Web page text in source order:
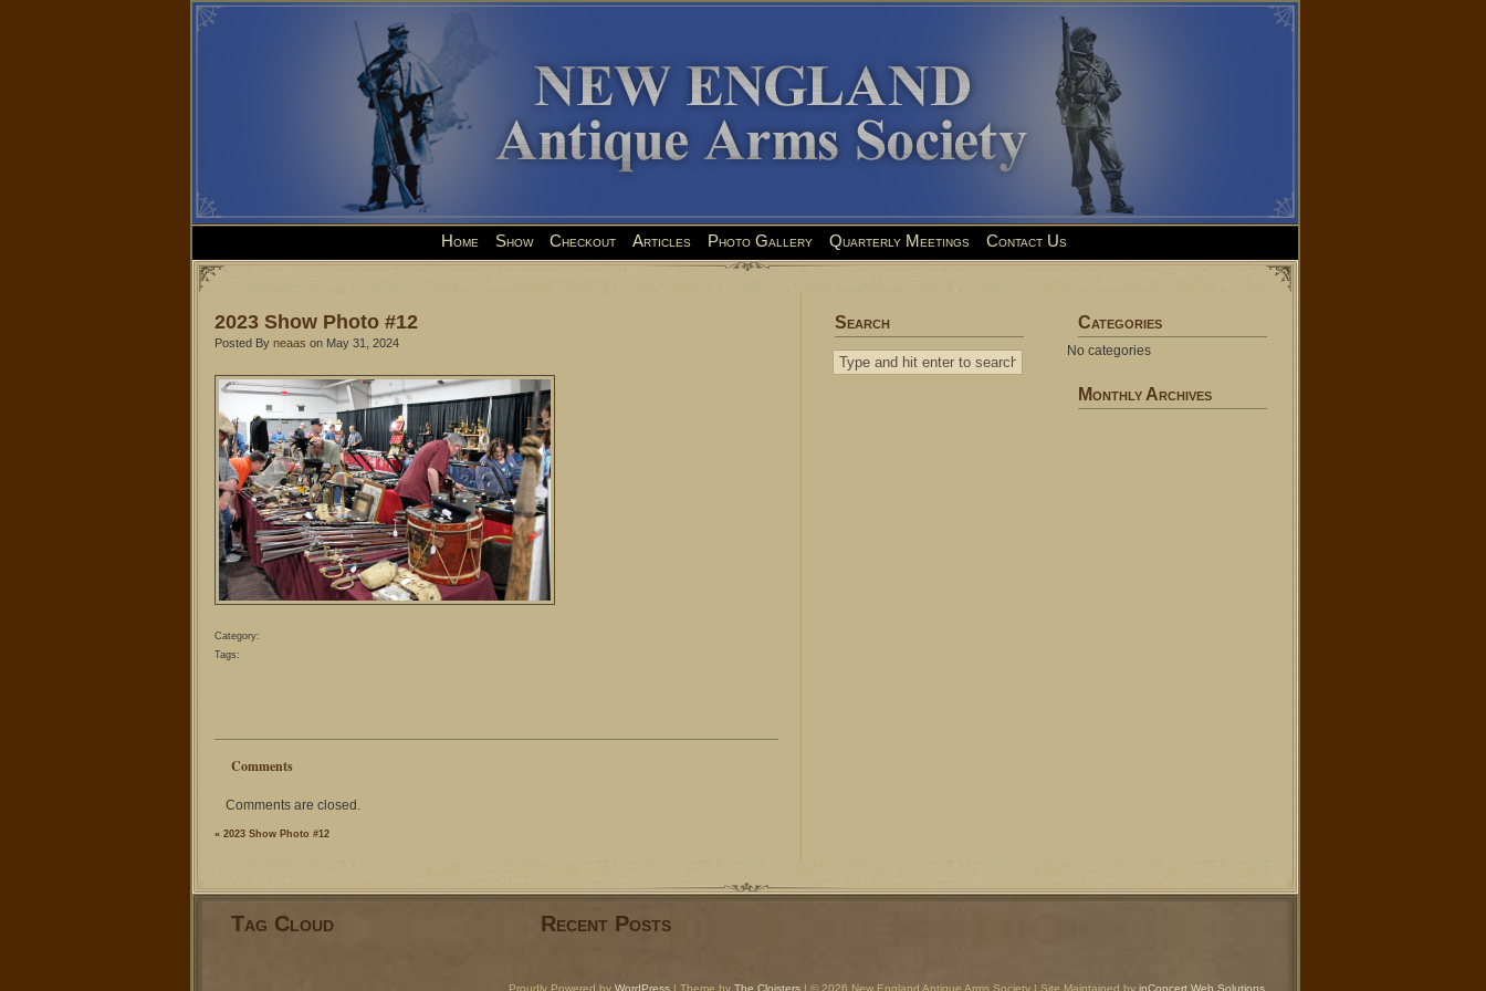
Home Show Checkout Articles Photo Gallery Quarterly Meetings Contact Us
2023 Show Photo #12
Posted By neaas on May 31, 2024
Category:
Tags:
Comments
Comments are closed.
« 2023 Show Photo #12
Search Categories
No categories
Monthly Archives
Tag Cloud Recent Posts
Proudly Powered by WordPress | Theme by The Cloisters | © 2026 New England Antique Arms Society | Site Maintained by inConcert Web Solutions